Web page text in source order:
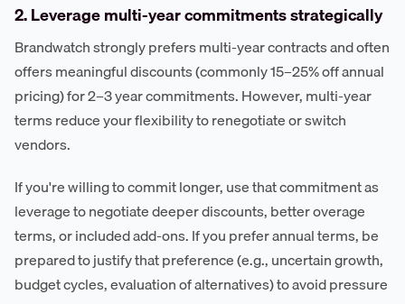
2. Leverage multi-year commitments strategically
Brandwatch strongly prefers multi-year contracts and often
offers meaningful discounts (commonly 15–25% off annual
pricing) for 2–3 year commitments. However, multi-year
terms reduce your flexibility to renegotiate or switch
vendors.
If you're willing to commit longer, use that commitment as
leverage to negotiate deeper discounts, better overage
terms, or included add-ons. If you prefer annual terms, be
prepared to justify that preference (e.g., uncertain growth,
budget cycles, evaluation of alternatives) to avoid pressure